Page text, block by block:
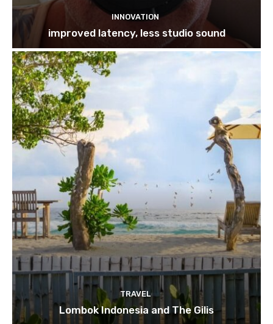
INNOVATION
improved latency, less studio sound
TRAVEL
Lombok Indonesia and The Gilis